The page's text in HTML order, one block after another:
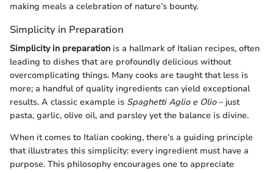
making meals a celebration of nature’s bounty.
Simplicity in Preparation
Simplicity in preparation is a hallmark of Italian recipes, often
leading to dishes that are profoundly delicious without
overcomplicating things. Many cooks are taught that less is
more; a handful of quality ingredients can yield exceptional
results. A classic example is Spaghetti Aglio e Olio– just
pasta, garlic, olive oil, and parsley yet the balance is divine.
When it comes to Italian cooking, there’s a guiding principle
that illustrates this simplicity: every ingredient must have a
purpose. This philosophy encourages one to appreciate